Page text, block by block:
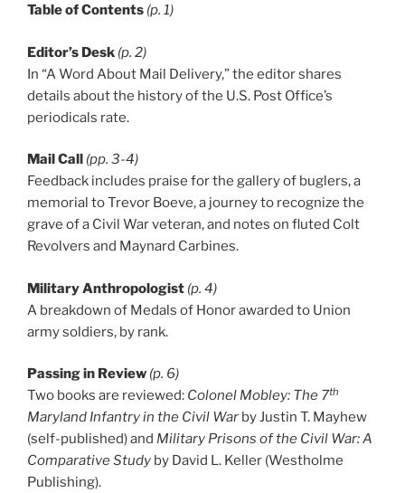
Table of Contents (p. 1)
Editor’s Desk (p. 2)
In “A Word About Mail Delivery,” the editor shares
details about the history of the U.S. Post Office’s
periodicals rate.
Mail Call
(pp. 3-4)
Feedback includes praise for the gallery of buglers, a
memorial to Trevor Boeve, a journey to recognize the
grave of a Civil War veteran, and notes on fluted Colt
Revolvers and Maynard Carbines.
Military Anthropologist (p. 4)
A breakdown of Medals of Honor awarded to Union
army soldiers, by rank.
Passing in Review (p. 6)
Two books are reviewed: Colonel Mobley: The 7th
Maryland Infantry in the Civil War by Justin T. Mayhew
(self-published) and Military Prisons of the Civil War: A
Comparative Study by David L. Keller (Westholme
Publishing).